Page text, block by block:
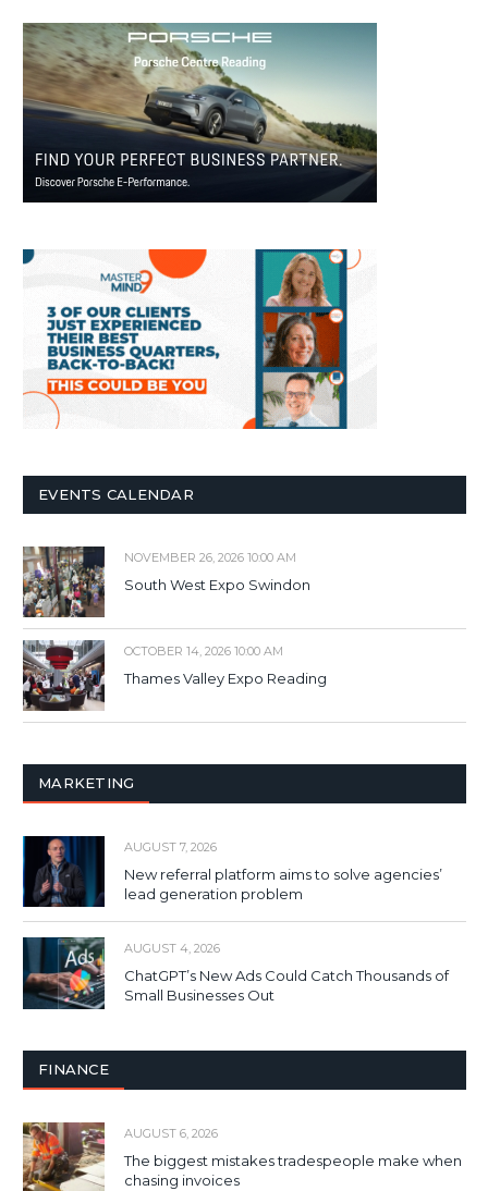
EVENTS CALENDAR
NOVEMBER 26, 2026 10:00 AM
South West Expo Swindon
OCTOBER 14, 2026 10:00 AM
Thames Valley Expo Reading
MARKETING
AUGUST 7, 2026
New referral platform aims to solve agencies’
lead generation problem
AUGUST 4, 2026
ChatGPT’s New Ads Could Catch Thousands of
Small Businesses Out
FINANCE
AUGUST 6, 2026
The biggest mistakes tradespeople make when
chasing invoices